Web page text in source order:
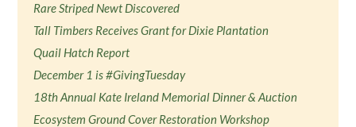
Rare Striped Newt Discovered
Tall Timbers Receives Grant for Dixie Plantation
Quail Hatch Report
December 1 is #GivingTuesday
18th Annual Kate Ireland Memorial Dinner & Auction
Ecosystem Ground Cover Restoration Workshop